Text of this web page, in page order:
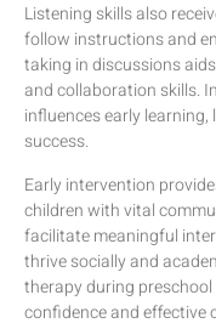
Listening skills also
follow instructions and
taking in discussions
and collaboration skills.
influences early
success.
Early intervention
children with vital
facilitate meaningful
thrive socially and
therapy during
confidence and